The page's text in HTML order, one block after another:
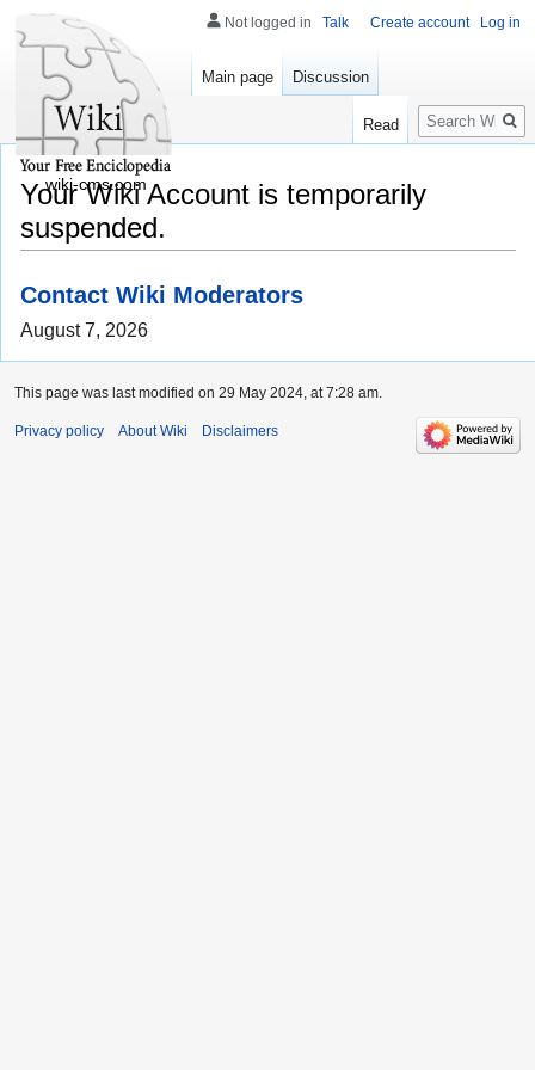
Your Wiki Account is temporarily
suspended.
Contact Wiki Moderators
August 7, 2026
Not logged in Talk Create account Log in
Main page Discussion
Read
Search
wiki-cms.com
This page was last modified on 29 May 2024, at 7:28 am.
Privacy policy About Wiki Disclaimers